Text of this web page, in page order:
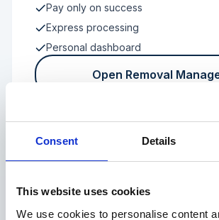
Consent Details
This website uses cookies
We use cookies to personalise content
Pay only on success
Express processing
Personal dashboard
Open Removal
FROM 100 REVIEWS
Enterprise